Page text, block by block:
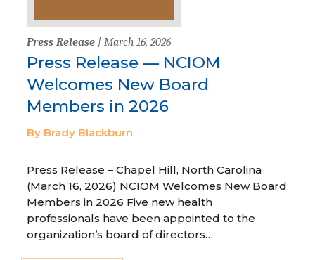
Press Release | March 16, 2026
Press Release — NCIOM
Welcomes New Board
Members in 2026
By Brady Blackburn
Press Release – Chapel Hill, North Carolina
(March 16, 2026) NCIOM Welcomes New Board
Members in 2026 Five new health
professionals have been appointed to the
organization’s board of directors…